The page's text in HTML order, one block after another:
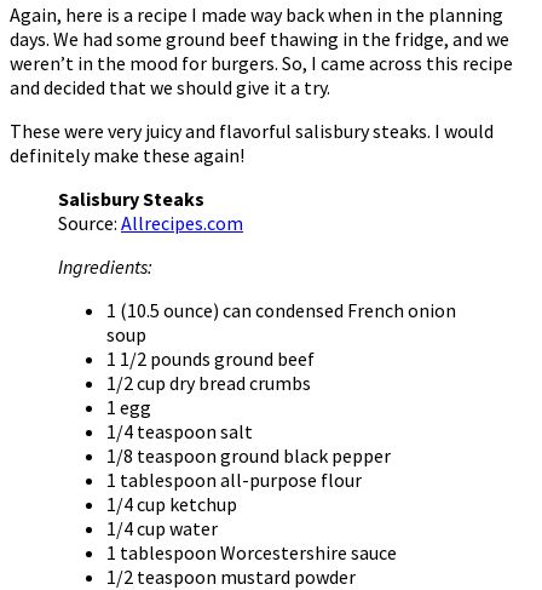
Again, here is a recipe I made way back when in the planning
days. We had some ground beef thawing in the fridge, and we
weren’t in the mood for burgers. So, I came across this recipe
and decided that we should give it a try.
These were very juicy and flavorful salisbury steaks. I would
definitely make these again!
Salisbury Steaks
Source: Allrecipes.com
Ingredients:
1 (10.5 ounce) can condensed French onion
soup
1 1/2 pounds ground beef
1/2 cup dry bread crumbs
1 egg
1/4 teaspoon salt
1/8 teaspoon ground black pepper
1 tablespoon all-purpose flour
1/4 cup ketchup
1/4 cup water
1 tablespoon Worcestershire sauce
1/2 teaspoon mustard powder